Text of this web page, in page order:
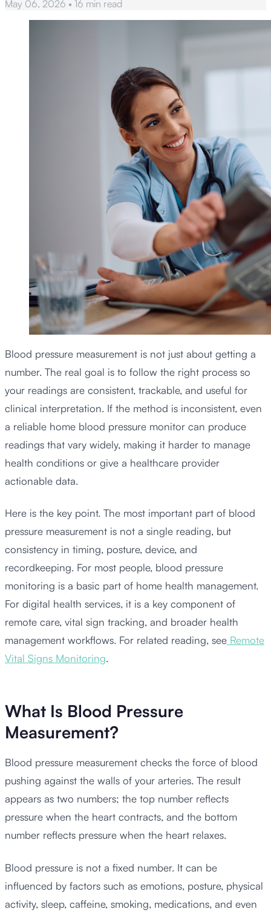
May 06, 2026 • 16 min read
Blood pressure measurement is not just about getting a
number. The real goal is to follow the right process so
your readings are consistent, trackable, and useful for
clinical interpretation. If the method is inconsistent, even
a reliable home blood pressure monitor can produce
readings that vary widely, making it harder to manage
health conditions or give a healthcare provider
actionable data.
Here is the key point. The most important part of blood
pressure measurement is not a single reading, but
consistency in timing, posture, device, and
recordkeeping. For most people, blood pressure
monitoring is a basic part of home health management.
For digital health services, it is a key component of
remote care, vital sign tracking, and broader health
management workflows. For related reading, see Remote
Vital Signs Monitoring.
What Is Blood Pressure
Measurement?
Blood pressure measurement checks the force of blood
pushing against the walls of your arteries. The result
appears as two numbers; the top number reflects
pressure when the heart contracts, and the bottom
number reflects pressure when the heart relaxes.
Blood pressure is not a fixed number. It can be
influenced by factors such as emotions, posture, physical
activity, sleep, caffeine, smoking, medications, and even